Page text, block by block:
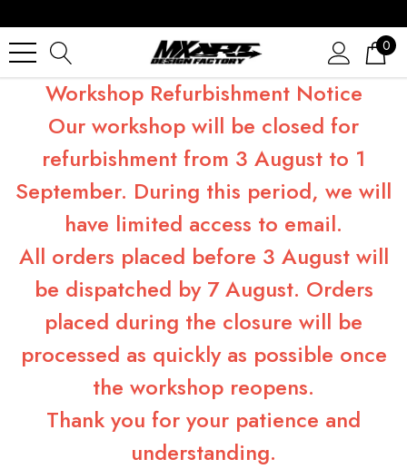
0
Workshop Refurbishment Notice
Our workshop will be closed for
refurbishment from 3 August to 1
September. During this period, we will
have limited access to email.
All orders placed before 3 August will
be dispatched by 7 August. Orders
placed during the closure will be
processed as quickly as possible once
the workshop reopens.
Thank you for your patience and
understanding.